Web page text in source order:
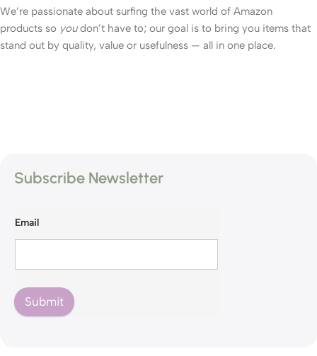
We’re passionate about surfing the vast world of Amazon
products so youdon’t have to; our goal is to bring you items that
stand out by quality, value or usefulness — all in one place.
Subscribe Newsletter
Email
Submit